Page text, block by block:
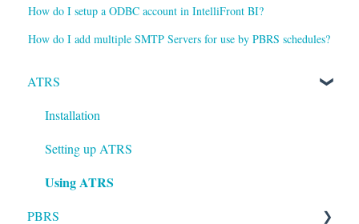
How do I setup a ODBC account in IntelliFront BI?
How do I add multiple SMTP Servers for use by PBRS schedules?
ATRS
Installation
Setting up ATRS
Using ATRS
PBRS